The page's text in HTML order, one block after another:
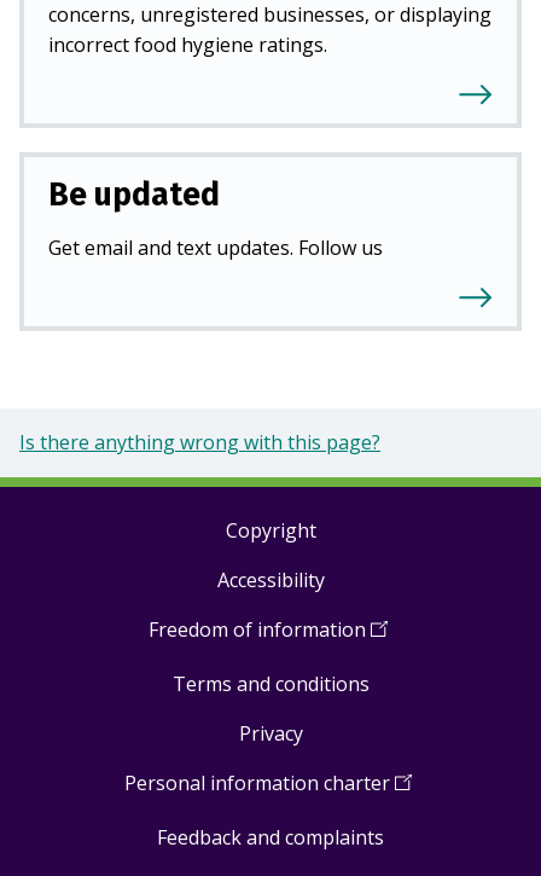
concerns, unregistered businesses, or displaying
incorrect food hygiene ratings.
Be updated
Get email and text updates. Follow us
Is there anything wrong with this page?
Copyright
Accessibility
Freedom of information (Open
a
Terms and conditions
Privacy
Personal information charter(Open
Feedback and complaints